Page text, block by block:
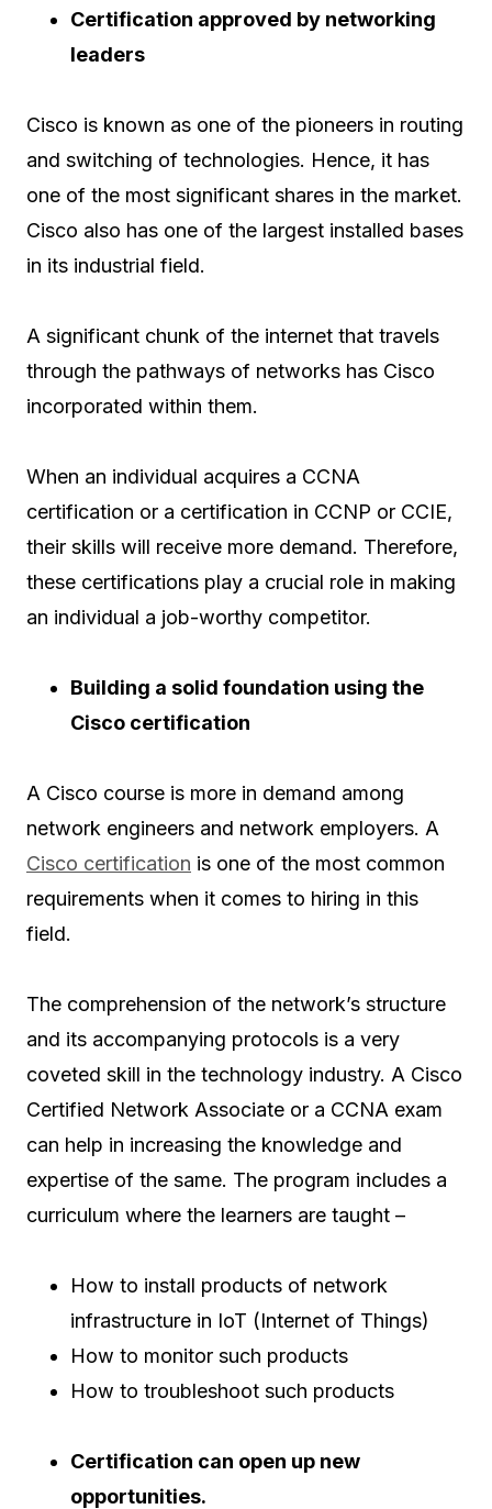
Certification approved by networking
leaders
Cisco is known as one of the pioneers in routing
and switching of technologies. Hence, it has
one of the most significant shares in the market.
Cisco also has one of the largest installed bases
in its industrial field.
A significant chunk of the internet that travels
through the pathways of networks has Cisco
incorporated within them.
When an individual acquires a CCNA
certification or a certification in CCNP or CCIE,
their skills will receive more demand. Therefore,
these certifications play a crucial role in making
an individual a job-worthy competitor.
Building a solid foundation using the
Cisco certification
A Cisco course is more in demand among
network engineers and network employers. A
Cisco certification is one of the most common
requirements when it comes to hiring in this
field.
The comprehension of the network’s structure
and its accompanying protocols is a very
coveted skill in the technology industry. A Cisco
Certified Network Associate or a CCNA exam
can help in increasing the knowledge and
expertise of the same. The program includes a
curriculum where the learners are taught –
How to install products of network
infrastructure in IoT (Internet of Things)
How to monitor such products
How to troubleshoot such products
Certification can open up new
opportunities.